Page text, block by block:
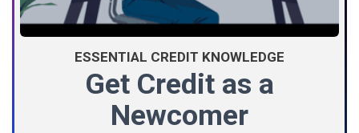
ESSENTIAL CREDIT KNOWLEDGE
Get Credit as a
Newcomer